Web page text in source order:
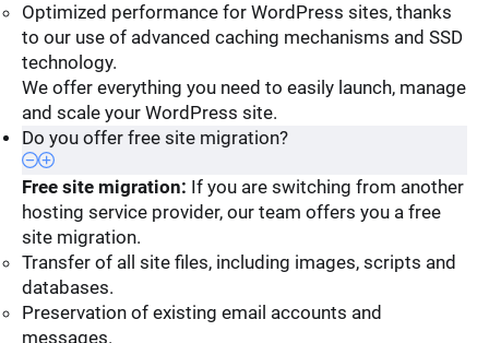
Optimized performance for WordPress sites, thanks
to our use of advanced caching mechanisms and SSD
technology.
We offer everything you need to easily launch, manage
and scale your WordPress site.
Do you offer free site migration?
Free site migration: If you are switching from another
hosting service provider, our team offers you a free
site migration.
Transfer of all site files, including images, scripts and
databases.
Preservation of existing email accounts and
messages.